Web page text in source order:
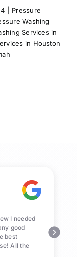
Pressure
Washing
Services in
in Houston
I needed
good
best
All the